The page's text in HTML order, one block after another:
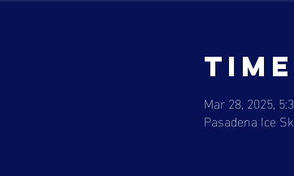
Mar 28, 2025,
Pasadena Ice